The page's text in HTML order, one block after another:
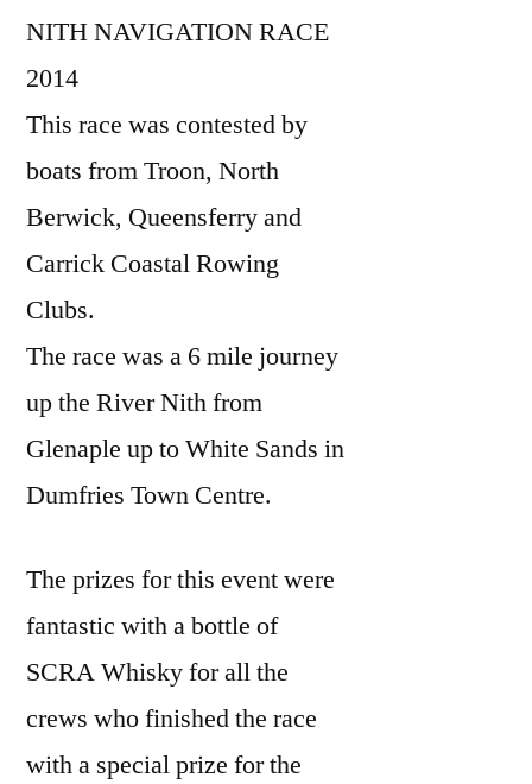
NITH NAVIGATION RACE
2014
This race was contested by
boats from Troon, North
Berwick, Queensferry and
Carrick Coastal Rowing
Clubs.
The race was a 6 mile journey
up the River Nith from
Glenaple up to White Sands in
Dumfries Town Centre.
The prizes for this event were
fantastic with a bottle of
SCRA Whisky for all the
crews who finished the race
with a special prize for the